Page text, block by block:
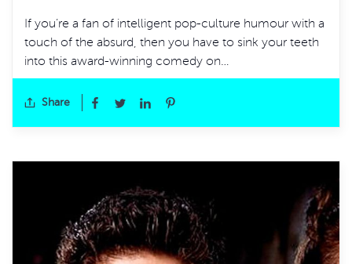
If you’re a fan of intelligent pop-culture humour with a
touch of the absurd, then you have to sink your teeth
into this award-winning comedy on…
Share